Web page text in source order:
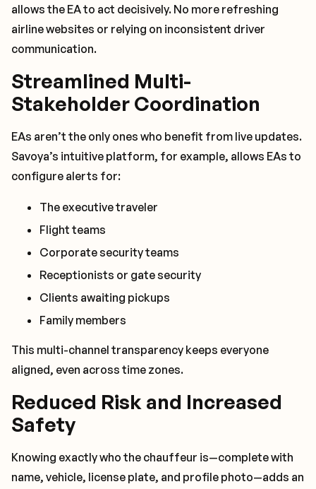
allows the EA to act decisively. No more refreshing
airline websites or relying on inconsistent driver
communication.
Streamlined Multi-
Stakeholder Coordination
EAs aren’t the only ones who benefit from live updates.
Savoya’s intuitive platform, for example, allows EAs to
configure alerts for:
The executive traveler
Flight teams
Corporate security teams
Receptionists or gate security
Clients awaiting pickups
Family members
This multi-channel transparency keeps everyone
aligned, even across time zones.
Reduced Risk and Increased
Safety
Knowing exactly who the chauffeur is—complete with
name, vehicle, license plate, and profile photo—adds an